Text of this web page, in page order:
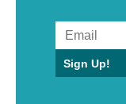
Sign Up!